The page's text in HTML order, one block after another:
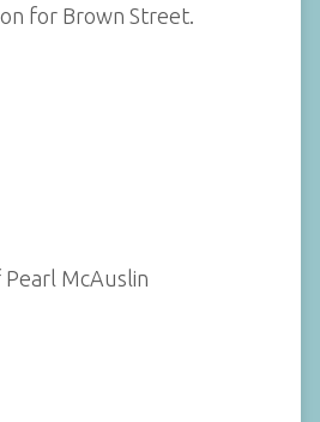
for Brown Street.
McAuslin